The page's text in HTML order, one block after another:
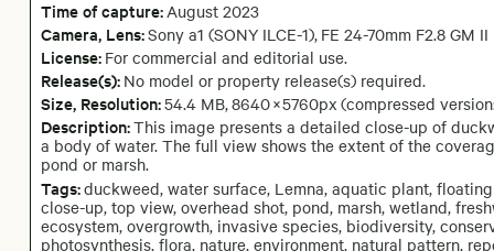
Time of capture: August 2023
Camera, Lens:Sony a1 (SONY ILCE-1), FE 24-70mm F2.8 GM II
License: For commercial and editorial use.
Release(s): No model or property release(s) required.
Size, Resolution:54.4 MB,8640×5760px (compressed
Description:This image presents a detailed close-up of
a body of water. The full view shows the extent of the
pond or marsh.
Tags:duckweed, water surface, Lemna, aquatic plant,
close-up, top view, overhead shot, pond, marsh, wetland,
ecosystem, overgrowth, invasive species, biodiversity,
photosynthesis, flora, nature, environment, natural pattern,